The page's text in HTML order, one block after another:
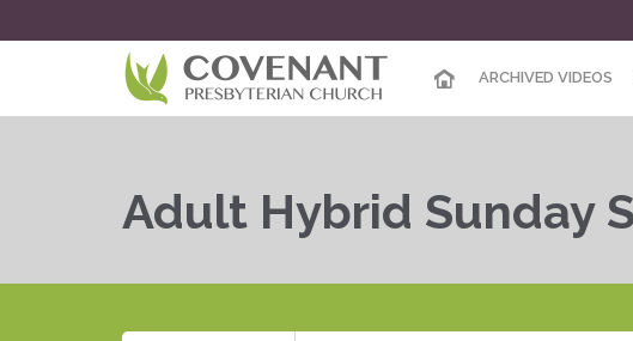
ARCHIVED VIDEOS
Adult Hybrid Sunday